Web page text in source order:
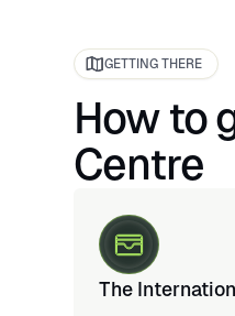
GETTING THERE
How to
Centre
The